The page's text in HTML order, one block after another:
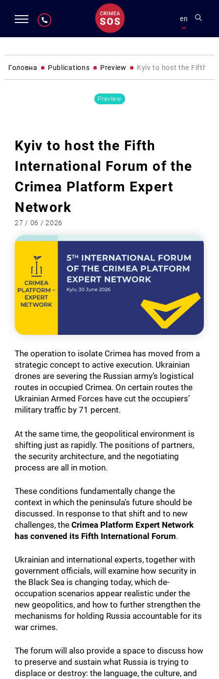
en
Головна Publications Preview Kyiv to host the Fifth
Preview
Kyiv to host the Fifth
International Forum of the
Crimea Platform Expert
Network
27 / 06 / 2026
The operation to isolate Crimea has moved from a
strategic concept to active execution. Ukrainian
drones are severing the Russian army’s logistical
routes in occupied Crimea. On certain routes the
Ukrainian Armed Forces have cut the occupiers’
military traffic by 71 percent.
At the same time, the geopolitical environment is
shifting just as rapidly. The positions of partners,
the security architecture, and the negotiating
process are all in motion.
These conditions fundamentally change the
context in which the peninsula’s future should be
discussed. In response to that shift and to new
challenges, theCrimea Platform Expert Network
has convened its Fifth International Forum.
Ukrainian and international experts, together with
government officials, will examine how security in
the Black Sea is changing today, which de-
occupation scenarios appear realistic under the
new geopolitics, and how to further strengthen the
mechanisms for holding Russia accountable for its
war crimes.
The forum will also provide a space to discuss how
to preserve and sustain what Russia is trying to
displace or destroy: the language, the culture, and